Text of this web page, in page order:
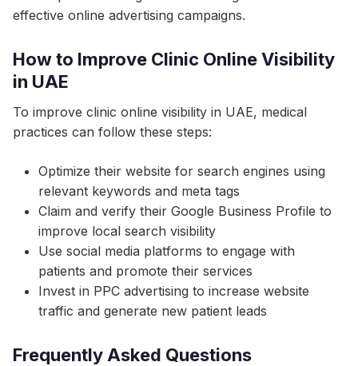
effective online advertising campaigns.
How to Improve Clinic Online Visibility
in UAE
To improve clinic online visibility in UAE, medical
practices can follow these steps:
Optimize their website for search engines using
relevant keywords and meta tags
Claim and verify their Google Business Profile to
improve local search visibility
Use social media platforms to engage with
patients and promote their services
Invest in PPC advertising to increase website
traffic and generate new patient leads
Frequently Asked Questions